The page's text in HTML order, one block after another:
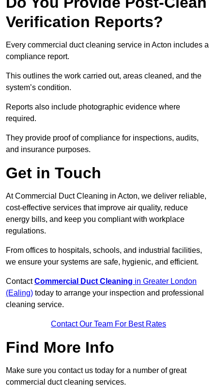
Verification Reports?
Every commercial duct cleaning service in Acton includes a
compliance report.
This outlines the work carried out, areas cleaned, and the
system’s condition.
Reports also include photographic evidence where
required.
They provide proof of compliance for inspections, audits,
and insurance purposes.
Get in Touch
At Commercial Duct Cleaning in Acton, we deliver reliable,
cost-effective services that improve air quality, reduce
energy bills, and keep you compliant with workplace
regulations.
From offices to hospitals, schools, and industrial facilities,
we ensure your systems are safe, hygienic, and efficient.
ContactCommercial Duct Cleaning in Greater London
(Ealing) today to arrange your inspection and professional
cleaning service.
Contact Our Team For Best Rates
Find More Info
Make sure you contact us today for a number of great
commercial duct cleaning services.